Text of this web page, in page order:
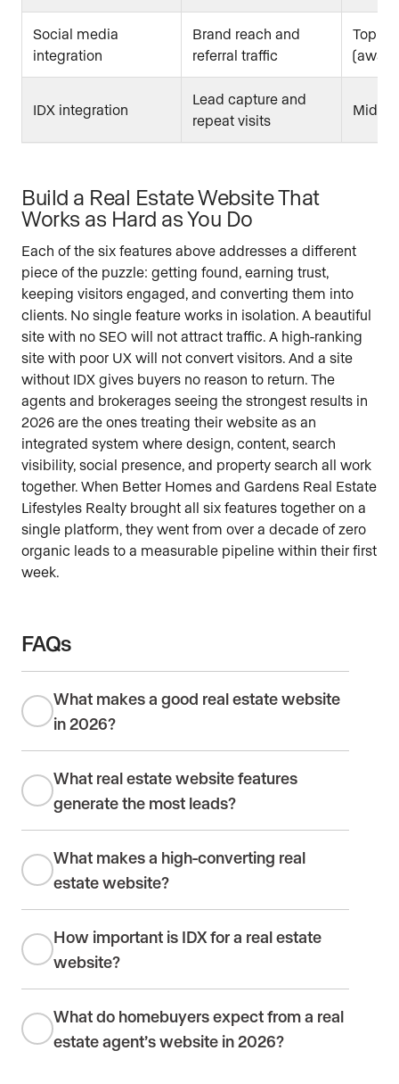
Social media
integration
Brand reach and
referral traffic
Top of
IDX integration
Lead capture and
repeat visits
Mid to
Build a Real Estate Website That
Works as Hard as You Do
Each of the six features above addresses a different
piece of the puzzle: getting found, earning trust,
keeping visitors engaged, and converting them into
clients. No single feature works in isolation. A beautiful
site with no SEO will not attract traffic. A high-ranking
site with poor UX will not convert visitors. And a site
without IDX gives buyers no reason to return. The
agents and brokerages seeing the strongest results in
2026 are the ones treating their website as an
integrated system where design, content, search
visibility, social presence, and property search all work
together. When Better Homes and Gardens Real Estate
Lifestyles Realty brought all six features together on a
single platform, they went from over a decade of zero
organic leads to a measurable pipeline within their first
week.
FAQs
What makes a good real estate website
in 2026?
What real estate website features
generate the most leads?
What makes a high-converting real
estate website?
How important is IDX for a real estate
website?
What do homebuyers expect from a real
estate agent’s website in 2026?